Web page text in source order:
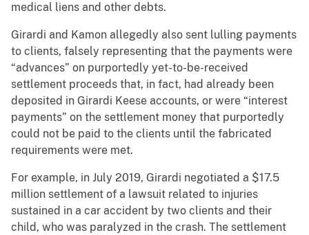
medical liens and other debts.
Girardi and Kamon allegedly also sent lulling payments
to clients, falsely representing that the payments were
“advances” on purportedly yet-to-be-received
settlement proceeds that, in fact, had already been
deposited in Girardi Keese accounts, or were “interest
payments” on the settlement money that purportedly
could not be paid to the clients until the fabricated
requirements were met.
For example, in July 2019, Girardi negotiated a $17.5
million settlement of a lawsuit related to injuries
sustained in a car accident by two clients and their
child, who was paralyzed in the crash. The settlement